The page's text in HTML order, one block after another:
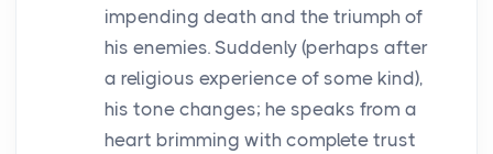
impending death and the triumph of
his enemies. Suddenly (perhaps after
a religious experience of some kind),
his tone changes; he speaks from a
heart brimming with complete trust